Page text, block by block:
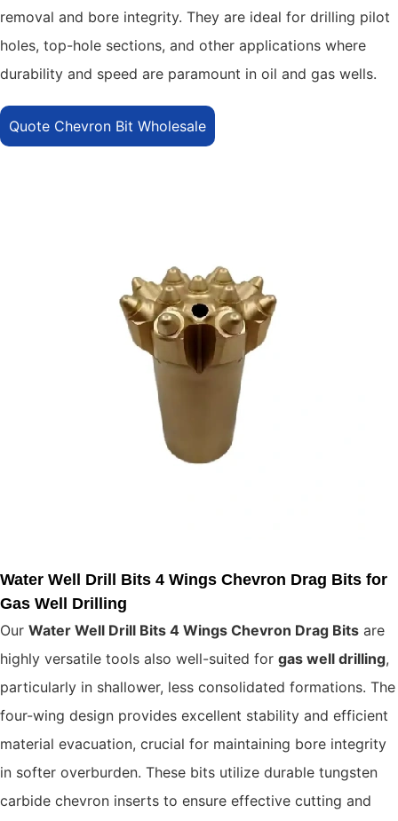
removal and bore integrity. They are ideal for drilling pilot
holes, top-hole sections, and other applications where
durability and speed are paramount in oil and gas wells.
Quote Chevron Bit Wholesale
Water Well Drill Bits 4 Wings Chevron Drag Bits for
Gas Well Drilling
Our Water Well Drill Bits 4 Wings Chevron Drag Bits are
highly versatile tools also well-suited for gas well drilling,
particularly in shallower, less consolidated formations. The
four-wing design provides excellent stability and efficient
material evacuation, crucial for maintaining bore integrity
in softer overburden. These bits utilize durable tungsten
carbide chevron inserts to ensure effective cutting and